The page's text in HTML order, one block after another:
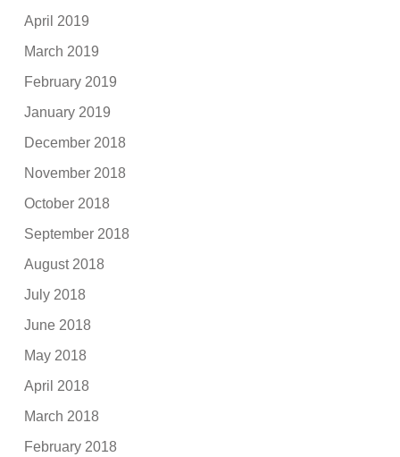
April 2019
March 2019
February 2019
January 2019
December 2018
November 2018
October 2018
September 2018
August 2018
July 2018
June 2018
May 2018
April 2018
March 2018
February 2018